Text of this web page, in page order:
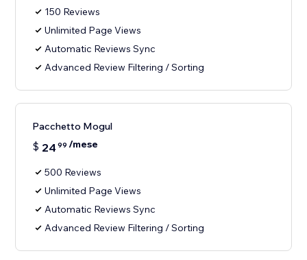
150 Reviews
Unlimited Page Views
Automatic Reviews Sync
Advanced Review Filtering / Sorting
Pacchetto Mogul
$ 24 99 /mese
500 Reviews
Unlimited Page Views
Automatic Reviews Sync
Advanced Review Filtering / Sorting